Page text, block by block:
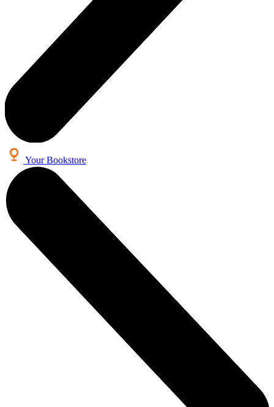
Your Bookstore